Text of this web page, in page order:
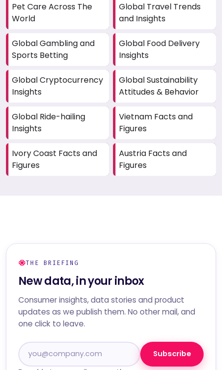
Pet Care Across The
World
Global Travel Trends
and Insights
Global Gambling and
Sports Betting
Global Food Delivery
Insights
Global Cryptocurrency
Insights
Global Sustainability
Attitudes & Behavior
Global Ride-hailing
Insights
Vietnam Facts and
Figures
Ivory Coast Facts and
Figures
Austria Facts and
Figures
THE BRIEFING
New data, in your inbox
Consumer insights, data stories and product
updates as we publish them. No other mail, and
one click to leave.
Subscribe